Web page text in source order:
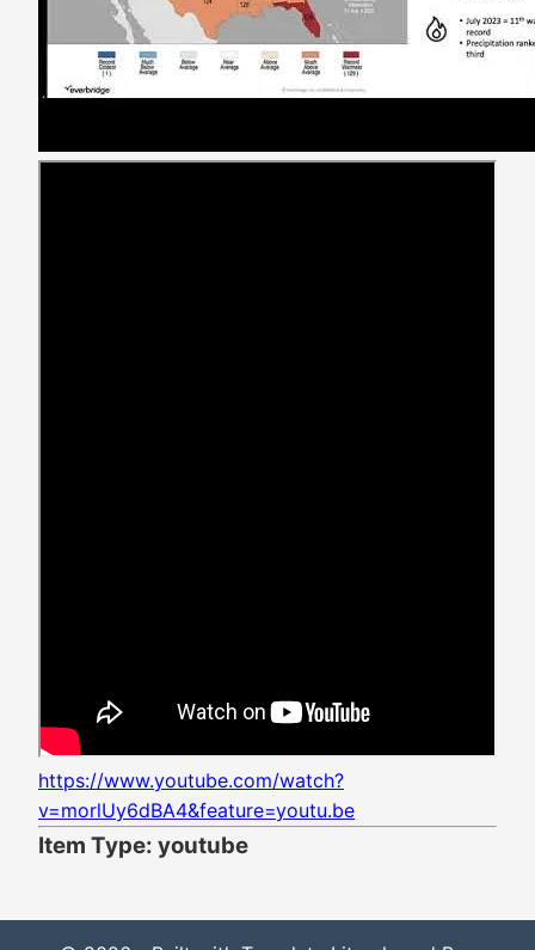
https://www.youtube.com/watch?
v=morlUy6dBA4&feature=youtu.be
Item Type: youtube